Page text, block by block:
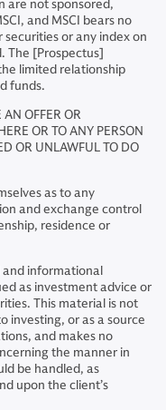
are not sponsored,
and MSCI bears no
or any index on
The [Prospectus]
limited relationship
funds.
OFFER OR
OR TO ANY PERSON
OR UNLAWFUL TO DO
as to any
and exchange control
residence or
and informational
as investment advice or
This material is not
investing, or as a source
and makes no
the manner in
be handled, as
upon the client’s